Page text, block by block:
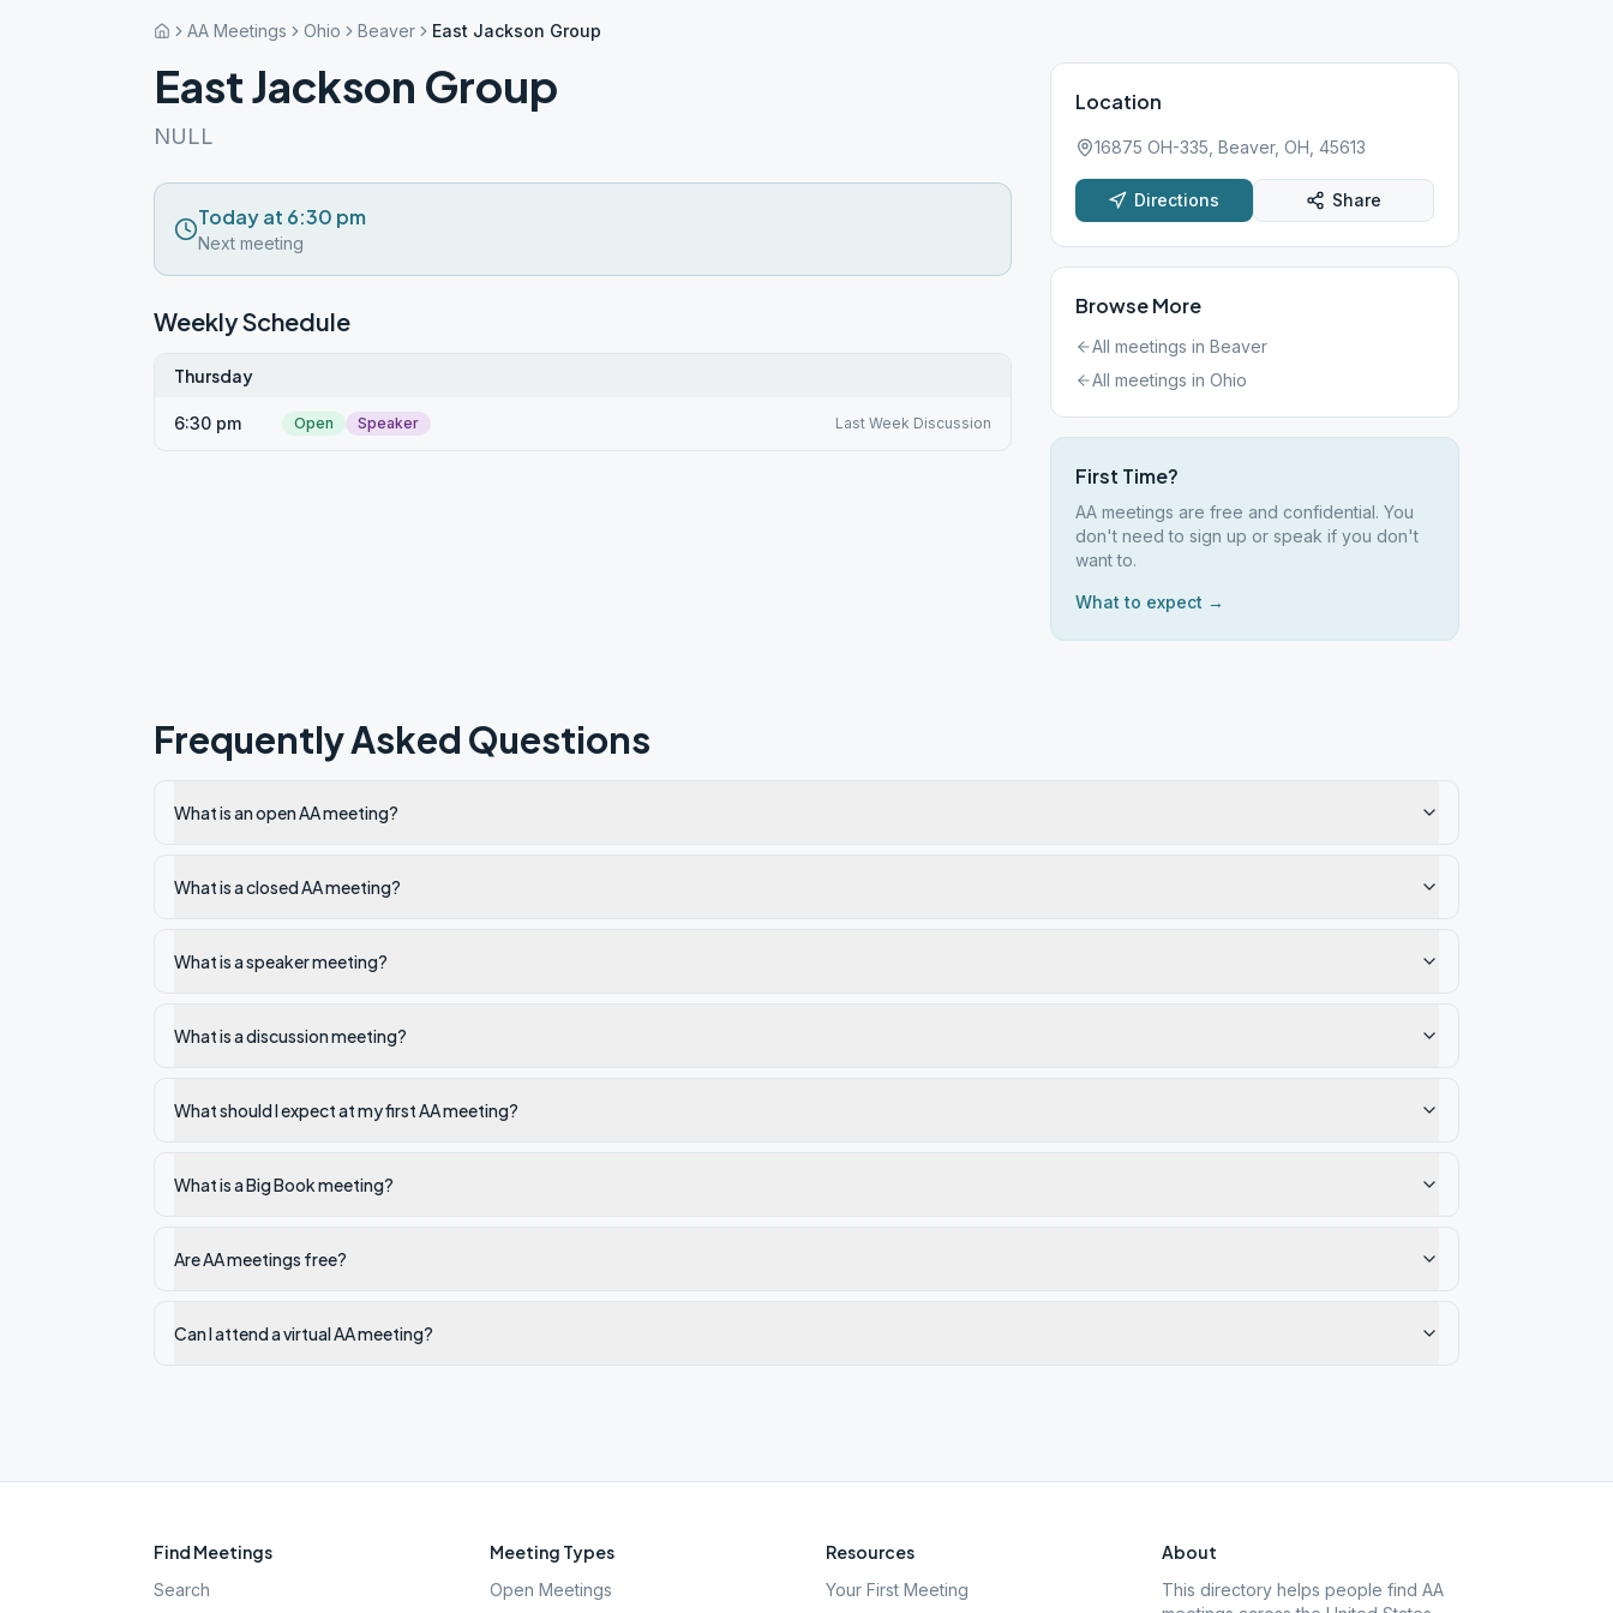
AA Meetings Ohio Beaver East Jackson Group
East Jackson Group
NULL
Today at 6:30 pm
Next meeting
Weekly Schedule
Thursday
6:30 pm Open Speaker Last Week Discussion
Location
16875 OH-335, Beaver, OH, 45613
Directions Share
Browse More
All meetings in Beaver
All meetings in Ohio
First Time?
AA meetings are free and confidential. You
don't need to sign up or speak if you don't
want to.
What to expect →
Frequently Asked Questions
What is an open AA meeting?
What is a closed AA meeting?
What is a speaker meeting?
What is a discussion meeting?
What should I expect at my first AA meeting?
What is a Big Book meeting?
Are AA meetings free?
Can I attend a virtual AA meeting?
Find Meetings
Search
Meeting Types
Open Meetings
Resources
Your First Meeting
About
This directory helps people find AA